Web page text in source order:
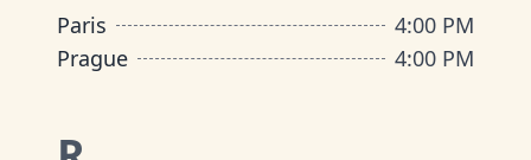
Paris
4:00 PM
Prague
4:00 PM